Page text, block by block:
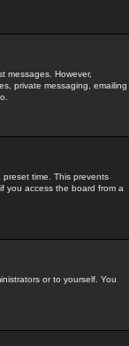
messages. However,
private messaging, emailing
time. This prevents
you access the board from a
or to yourself. You